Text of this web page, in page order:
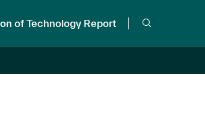
of Technology Report